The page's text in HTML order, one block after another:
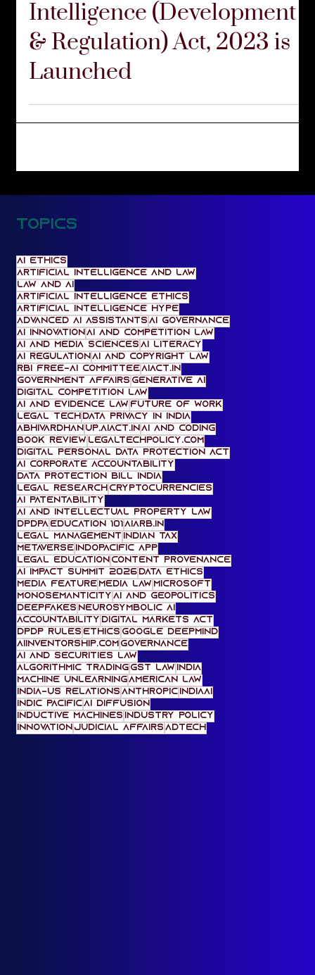
FIRM UPDATES
The Version 5 of Artificial
& Regulation) Act, 2023 is
Topics
AI Ethics
artificial intelligence and law
law and AI
artificial intelligence ethics
artificial intelligence hype
Advanced AI AssistantsAI Governance
AI InnovationAI and Competition Law
AI and media sciencesAI literacy
AI regulationAI and Copyright Law
RBI FREE-AI CommitteeAIACT.in
Government AffairsGenerative AI
digital competition law
AI and Evidence LawFuture of Work
Legal TechData Privacy in India
AbhivardhanUP.AIACT.INAI and Coding
Book Reviewlegaltechpolicy.com
Digital Personal Data Protection Act
AI Corporate Accountability
Data Protection Bill India
legal researchcryptocurrencies
AI Patentability
AI and Intellectual Property Law
DPDPAEducation 101AiARB.IN
Legal ManagementIndian tax
metaverseIndoPacific App
Legal Educationcontent provenance
AI Impact Summit 2026data ethics
media featuremedia lawMicrosoft
MonosemanticityAI and Geopolitics
deepfakesNeurosymbolic AI
accountabilitydigital markets act
DPDP Rules ethicsGoogle DeepMind
AIinventorship.comgovernance
AI and Securities Law